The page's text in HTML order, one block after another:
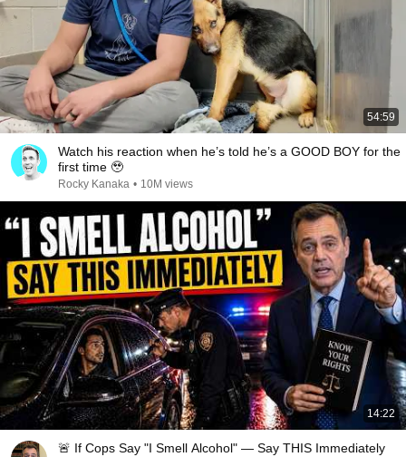
54:59
Watch his reaction when he’s told he’s a GOOD BOY for the
first time 🥹
Rocky Kanaka • 10M views
14:22
🚨 If Cops Say "I Smell Alcohol" — Say THIS Immediately